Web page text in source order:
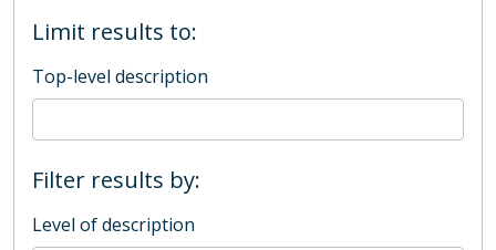
Limit results to:
Top-level description
Filter results by:
Level of description